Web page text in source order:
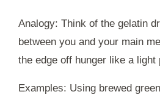
Analogy: Think of the gelatin
between you and your main
the edge off hunger like a light
Examples: Using brewed